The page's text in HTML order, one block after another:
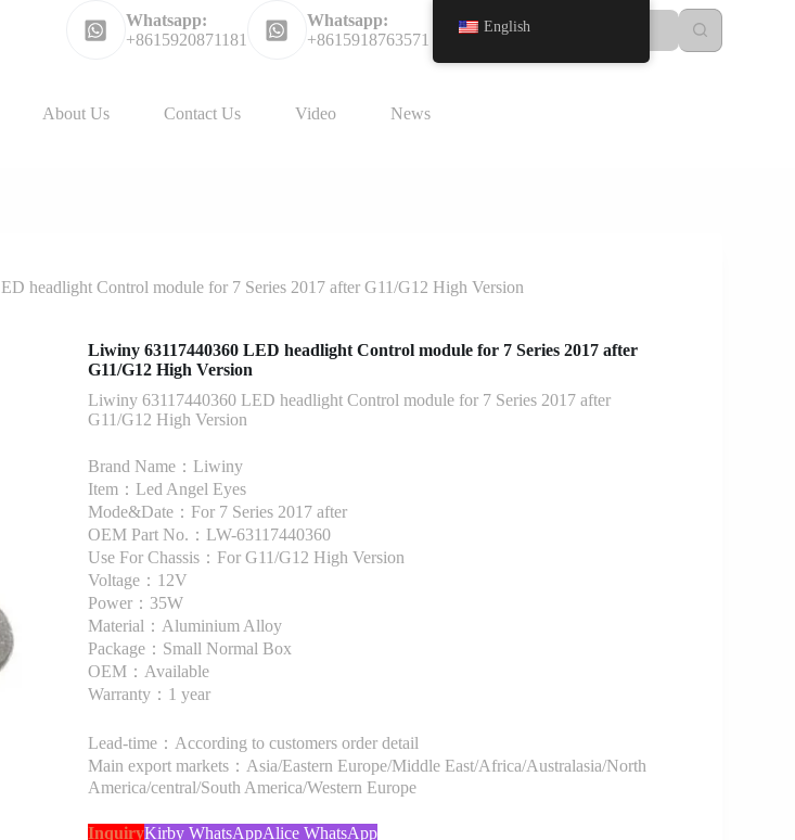
Whatsapp:
+8615920871181
Whatsapp:
+8615918763571
About Us Contact Us Video News
headlight Control module for 7 Series 2017 after G11/G12 High Version
Liwiny 63117440360 LED headlight Control module for 7 Series 2017 after
G11/G12 High Version
Liwiny 63117440360 LED headlight Control module for 7 Series 2017 after
G11/G12 High Version
Brand Name：Liwiny
Item：Led Angel Eyes
Mode&Date：For 7 Series 2017 after
OEM Part No.：LW-63117440360
Use For Chassis：For G11/G12 High Version
Voltage：12V
Power：35W
Material：Aluminium Alloy
Package：Small Normal Box
OEM：Available
Warranty：1 year
Lead-time：According to customers order detail
Main export markets：Asia/Eastern Europe/Middle East/Africa/Australasia/North
America/central/South America/Western Europe
InquiryKirby WhatsAppAlice WhatsApp
English